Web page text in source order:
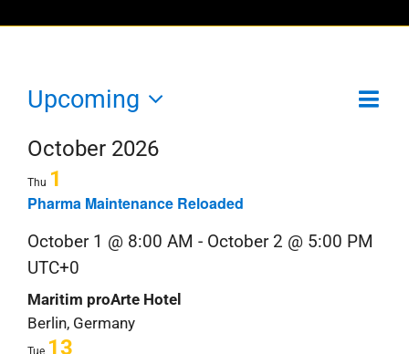
List
Upcoming
date.
October 2026
Thu 1
Pharma Maintenance Reloaded
October 1 @ 8:00 AM - October 2 @ 5:00 PM
UTC+0
Maritim proArte Hotel
Berlin, Germany
Tue 13